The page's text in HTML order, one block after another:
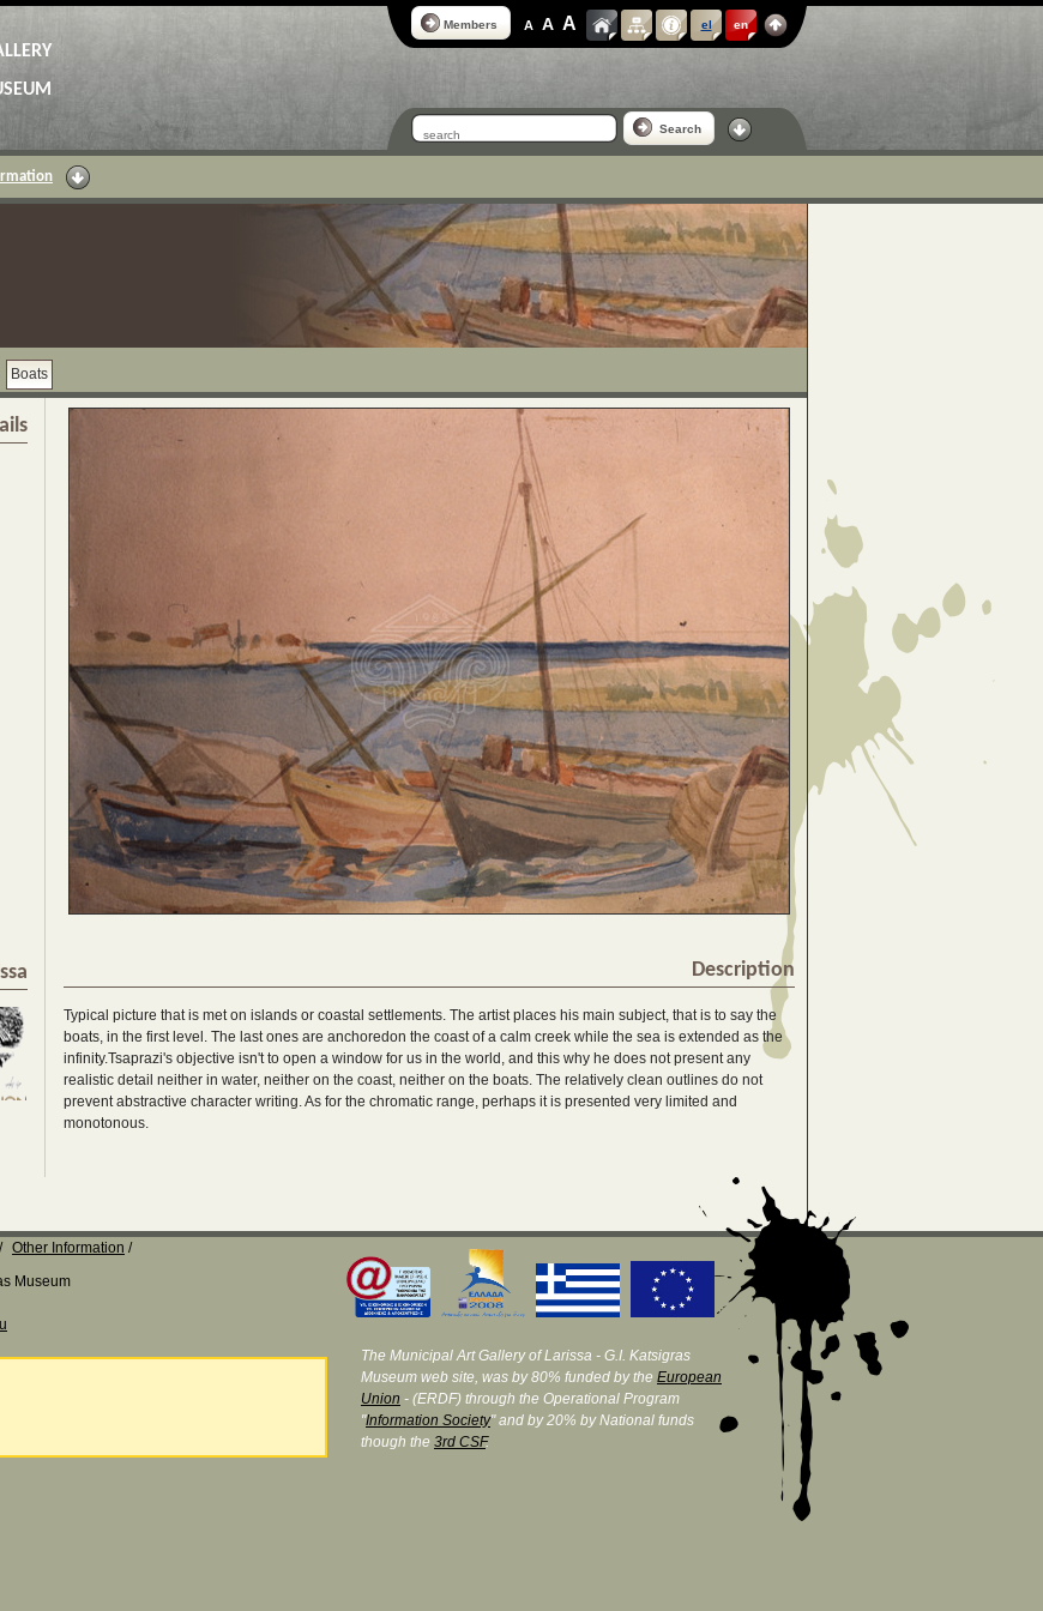
Members A A A el en
Search
Boats
Description
Typical picture that is met on islands or coastal settlements. The artist places his main subject, that is to say the
boats, in the first level. The last ones are anchoredon the coast of a calm creek while the sea is extended as the
infinity.Tsaprazi's objective isn't to open a window for us in the world, and this why he does not present any
realistic detail neither in water, neither on the coast, neither on the boats. The relatively clean outlines do not
prevent abstractive character writing. As for the chromatic range, perhaps it is presented very limited and
monotonous.
Other Information
Museum
The Municipal Art Gallery of Larissa - G.I. Katsigras
Museum web site, was by 80% funded by the European
Union - (ERDF) through the Operational Program
"Information Society" and by 20% by National funds
though the 3rd CSF.